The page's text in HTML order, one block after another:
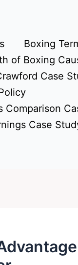
Boxing
of Boxing
Case
Comparison
Case